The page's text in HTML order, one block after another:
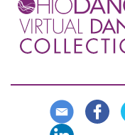
Collection